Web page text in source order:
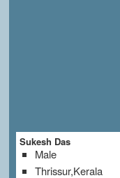
Sukesh Das
Male
Thrissur,Kerala